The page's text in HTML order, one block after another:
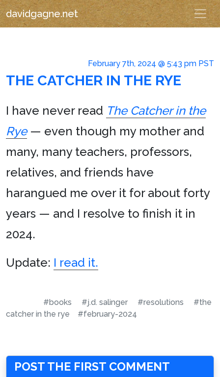
davidgagne.net
February 7th, 2024 @ 5:43 pm PST
THE CATCHER IN THE RYE
I have never read The Catcher in the
Rye— even though my mother and
many, many teachers, professors,
relatives, and friends have
harangued me over it for about forty
years — and I resolve to finish it in
2024.
Update: I read it.
#books #j.d. salinger #resolutions
#the
catcher in the rye
#february-2024
POST THE FIRST COMMENT